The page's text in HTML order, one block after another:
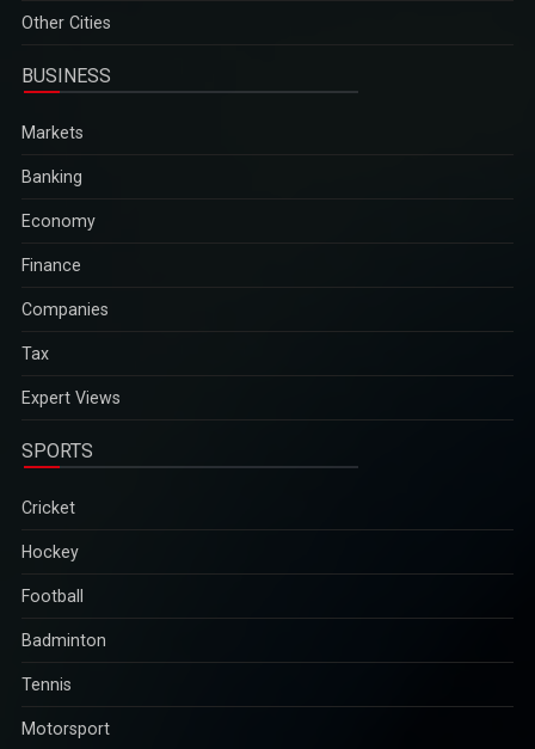
Other Cities
BUSINESS
Markets
Banking
Economy
Finance
Companies
Tax
Expert Views
SPORTS
Cricket
Hockey
Football
Badminton
Tennis
Motorsport